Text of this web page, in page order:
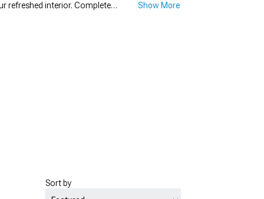
refreshed interior. Complete
Show More
Sort by